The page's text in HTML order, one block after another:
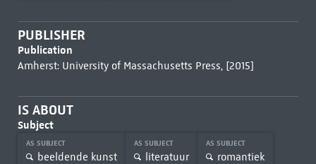
PUBLISHER
Publication
Amherst: University of Massachusetts Press, [2015]
IS ABOUT
Subject
AS SUBJECT
beeldende kunst
AS SUBJECT
literatuur
AS SUBJECT
romantiek